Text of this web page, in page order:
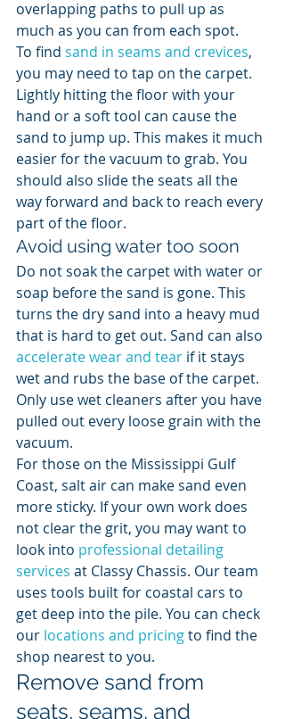
overlapping paths to pull up as
much as you can from each spot.
To find sand in seams and crevices,
you may need to tap on the carpet.
Lightly hitting the floor with your
hand or a soft tool can cause the
sand to jump up. This makes it much
easier for the vacuum to grab. You
should also slide the seats all the
way forward and back to reach every
part of the floor.
Avoid using water too soon
Do not soak the carpet with water or
soap before the sand is gone. This
turns the dry sand into a heavy mud
that is hard to get out. Sand can also
accelerate wear and tear if it stays
wet and rubs the base of the carpet.
Only use wet cleaners after you have
pulled out every loose grain with the
vacuum.
For those on the Mississippi Gulf
Coast, salt air can make sand even
more sticky. If your own work does
not clear the grit, you may want to
look into professional detailing
services at Classy Chassis. Our team
uses tools built for coastal cars to
get deep into the pile. You can check
our locations and pricing to find the
shop nearest to you.
Remove sand from
seats, seams, and